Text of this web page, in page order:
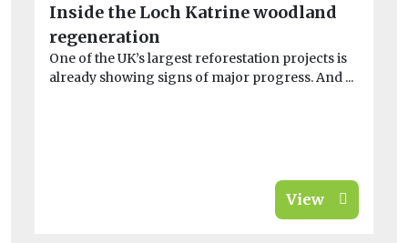
Inside the Loch Katrine woodland
regeneration
One of the UK’s largest reforestation projects is
already showing signs of major progress. And ...
View